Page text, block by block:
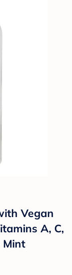
Vegan
A, C,
Mint